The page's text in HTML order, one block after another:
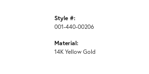
Style #:
001-440-00206
Material:
14K Yellow Gold